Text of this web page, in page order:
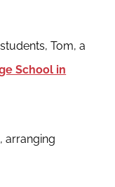
Tom, a
School in
arranging